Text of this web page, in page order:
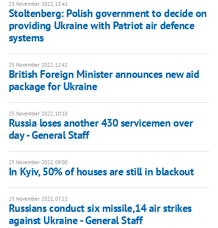
25 November 2022, 13:41
Stoltenberg: Polish government to decide on
providing Ukraine with Patriot air defence
systems
25 November 2022, 12:42
British Foreign Minister announces new aid
package for Ukraine
25 November 2022, 10:10
Russia loses another 430 servicemen over
day - General Staff
25 November 2022, 09:00
In Kyiv, 50% of houses are still in blackout
25 November 2022, 07:22
Russians conduct six missile,14 air strikes
against Ukraine - General Staff